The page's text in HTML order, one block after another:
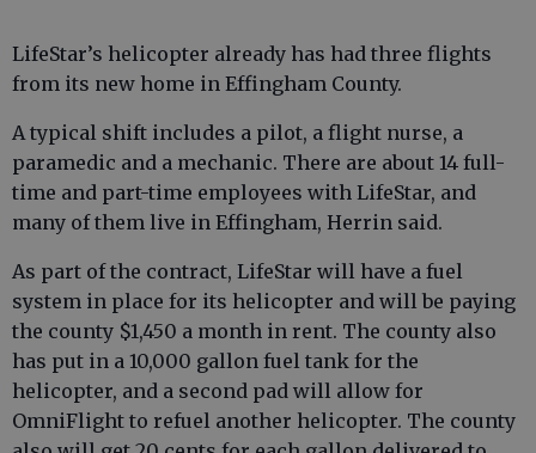
LifeStar’s helicopter already has had three flights
from its new home in Effingham County.
A typical shift includes a pilot, a flight nurse, a
paramedic and a mechanic. There are about 14 full-
time and part-time employees with LifeStar, and
many of them live in Effingham, Herrin said.
As part of the contract, LifeStar will have a fuel
system in place for its helicopter and will be paying
the county $1,450 a month in rent. The county also
has put in a 10,000 gallon fuel tank for the
helicopter, and a second pad will allow for
OmniFlight to refuel another helicopter. The county